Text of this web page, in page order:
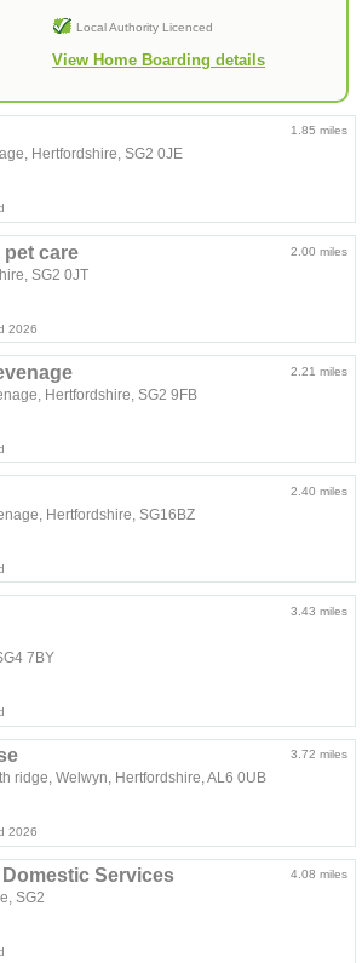
Local Authority Licenced
View Home Boarding details
1.85 miles
Hertfordshire, SG2 0JE
2.00 miles
pet care
SG2 0JT
2026
2.21 miles
Hertfordshire, SG2 9FB
2.40 miles
Hertfordshire, SG16BZ
3.43 miles
7BY
3.72 miles
ridge, Welwyn, Hertfordshire, AL6 0UB
2026
4.08 miles
Services
SG2